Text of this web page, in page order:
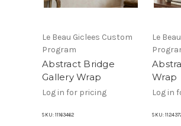
Le Beau Giclees Custom
Program
Abstract Bridge
Gallery Wrap
Log in for pricing
SKU: 11163462
Le
Wrap
Log in
SKU: